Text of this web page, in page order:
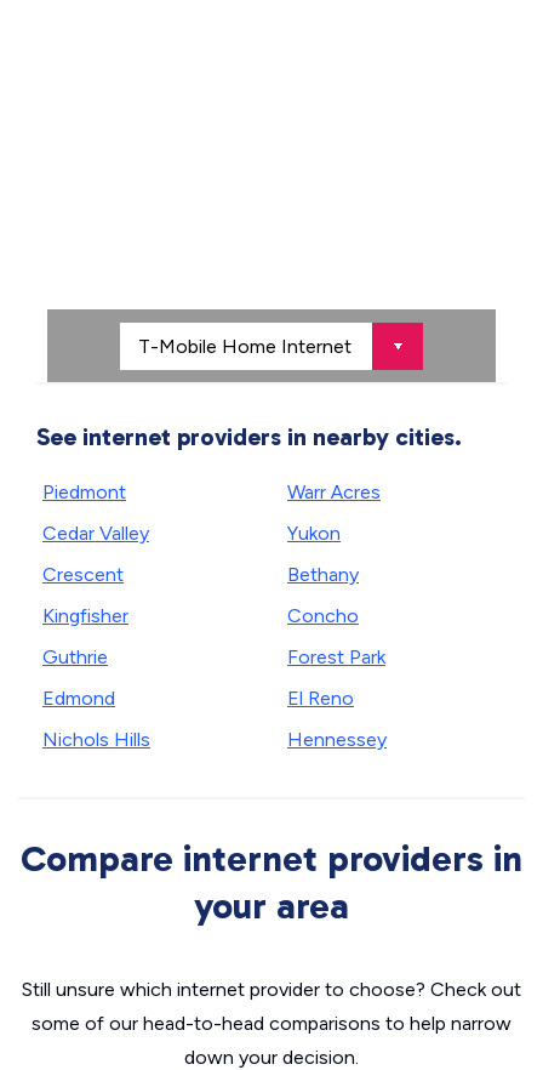
See internet providers in nearby cities.
Piedmont
Cedar Valley
Crescent
Kingfisher
Guthrie
Edmond
Nichols Hills
Warr Acres
Yukon
Bethany
Concho
Forest Park
El Reno
Hennessey
Compare internet providers in
your area
Still unsure which internet provider to choose? Check out
some of our head-to-head comparisons to help narrow
down your decision.